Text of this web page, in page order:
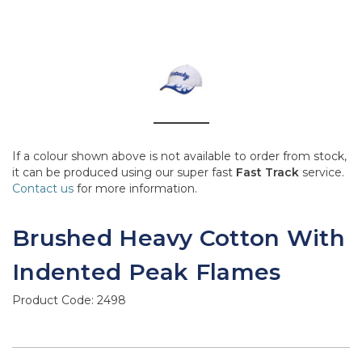
If a colour shown above is not available to order from stock,
it can be produced using our super fast Fast Track service.
Contact us for more information.
Brushed Heavy Cotton With
Indented Peak Flames
Product Code: 2498